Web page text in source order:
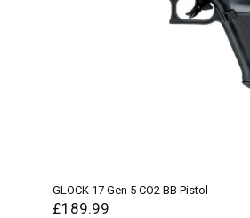
GLOCK 17 Gen 5 CO2 BB Pistol
£189.99